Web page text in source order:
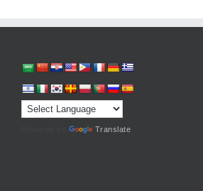
Translate